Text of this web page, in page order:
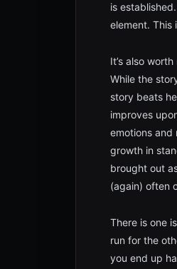
is
element. This
It’s also
While the
story beats
improves
emotions and
growth in
brought out
(again) often
There is one
run for the
you end up